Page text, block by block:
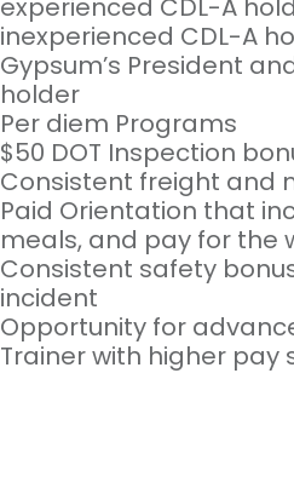
experienced CDL-A
inexperienced CDL-A
Gypsum’s President
holder
Per diem Programs
$50 DOT Inspection
Consistent freight and
Paid Orientation that
meals, and pay for the
Consistent safety
incident
Opportunity for
Trainer with higher pay